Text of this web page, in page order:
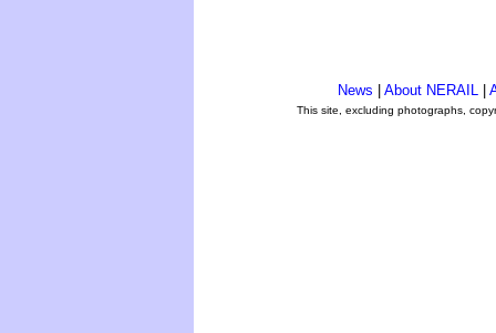
News About NERAIL
This site, excluding photographs,